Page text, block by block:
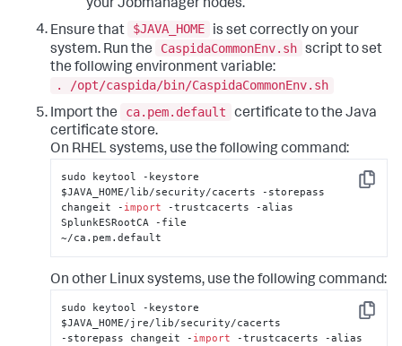
your Jobmanager nodes.
Ensure that
$JAVA_HOME
is set correctly on your
system. Run the
CaspidaCommonEnv.sh script to set
the following environment variable:
. /opt/caspida/bin/CaspidaCommonEnv.sh
Import the
ca.pem.default
certificate to the Java
certificate store.
On RHEL systems, use the following command:
Copy
sudo keytool -keystore
$JAVA_HOME/lib/security/cacerts -storepass
changeit - import -trustcacerts -alias
SplunkESRootCA -file
~/ca.pem.default
On other Linux systems, use the following command:
Copy
sudo keytool -keystore
$JAVA_HOME/jre/lib/security/cacerts
-storepass changeit - import -trustcacerts -alias